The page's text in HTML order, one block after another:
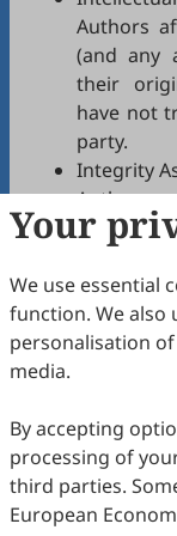
Authors
(and any
their
have not
party.
Integrity
Authors
Copyright
Authors
Authors
Your
We use essential
function. We also
personalisation
media.
By accepting
processing of
third parties.
European